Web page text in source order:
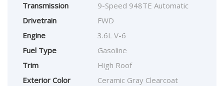
Transmission
9-Speed 948TE Automatic
Drivetrain
FWD
Engine
3.6L V-6
Fuel Type
Gasoline
Trim
High Roof
Exterior Color
Ceramic Gray Clearcoat